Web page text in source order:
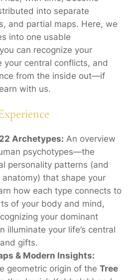
into separate
and partial maps. Here, we
into one usable
can recognize your
your central conflicts, and
from the inside out—if
with us.
Archetypes: An overview
psychotypes—the
personality patterns (and
that shape your
how each type connects to
of your body and mind,
your dominant
illuminate your life’s central
gifts.
& Modern Insights:
geometric origin of the Tree